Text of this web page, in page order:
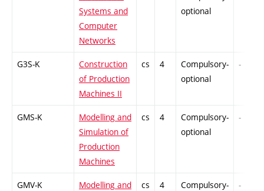
Systems and
Computer
Networks
optional
G3S-K
Construction
of Production
Machines II
cs 4
Compulsory-
optional
-
GMS-K
Modelling and
Simulation of
Production
Machines
cs 4
Compulsory-
optional
-
GMV-K
Modelling and
cs 4
Compulsory-
-